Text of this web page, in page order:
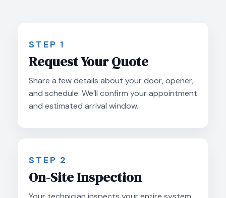
STEP 1
Request Your Quote
Share a few details about your door, opener,
and schedule. We’ll confirm your appointment
and estimated arrival window.
STEP 2
On-Site Inspection